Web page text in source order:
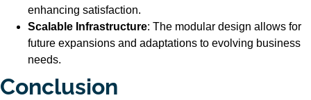
enhancing satisfaction.
Scalable Infrastructure: The modular design allows for
future expansions and adaptations to evolving business
needs.
Conclusion